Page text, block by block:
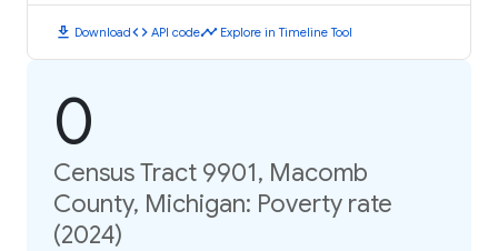
download Downloadcode API codetimeline Explore in Timeline Tool
0
Census Tract 9901, Macomb
County, Michigan: Poverty rate
(2024)